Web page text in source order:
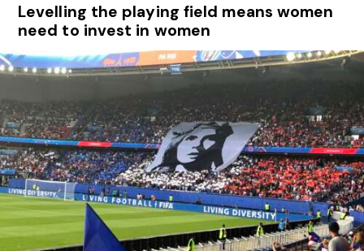
Levelling the playing field means women
need to invest in women